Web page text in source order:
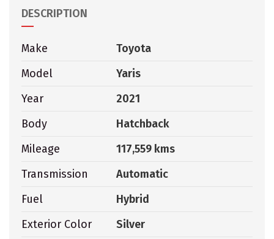
DESCRIPTION
Make
Toyota
Model
Yaris
Year
2021
Body
Hatchback
Mileage
117,559 kms
Transmission
Automatic
Fuel
Hybrid
Exterior Color
Silver